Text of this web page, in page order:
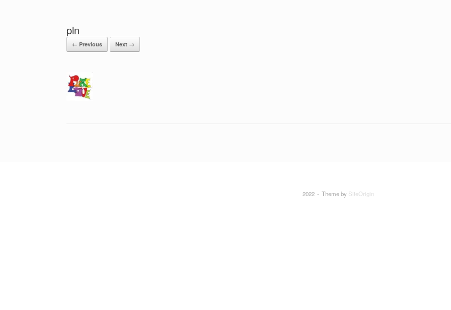
pln
← Previous Next →
2022 Theme by SiteOrigin